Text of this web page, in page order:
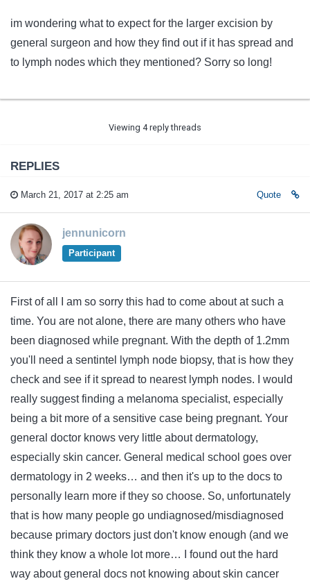
im wondering what to expect for the larger excision by
general surgeon and how they find out if it has spread and
to lymph nodes which they mentioned? Sorry so long!
Viewing 4 reply threads
REPLIES
March 21, 2017 at 2:25 am Quote
jennunicorn
Participant
First of all I am so sorry this had to come about at such a
time. You are not alone, there are many others who have
been diagnosed while pregnant. With the depth of 1.2mm
you'll need a sentintel lymph node biopsy, that is how they
check and see if it spread to nearest lymph nodes. I would
really suggest finding a melanoma specialist, especially
being a bit more of a sensitive case being pregnant. Your
general doctor knows very little about dermatology,
especially skin cancer. General medical school goes over
dermatology in 2 weeks… and then it's up to the docs to
personally learn more if they so choose. So, unfortunately
that is how many people go undiagnosed/misdiagnosed
because primary doctors just don't know enough (and we
think they know a whole lot more… I found out the hard
way about general docs not knowing about skin cancer